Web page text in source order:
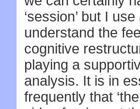
‘session’ but I
understand the
cognitive
playing a
analysis. It is in
frequently that